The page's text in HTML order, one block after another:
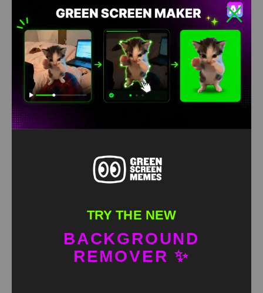
TRY THE NEW
BACKGROUND
REMOVER ✨